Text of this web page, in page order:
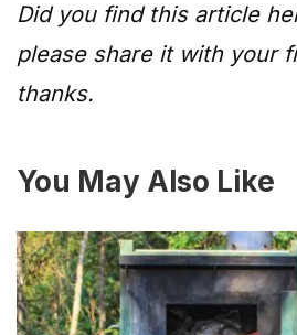
Did you find this article
please share it with your
thanks.
You May Also Like